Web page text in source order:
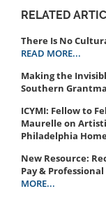
RELATED
There Is No
READ MORE...
Making the
Southern
ICYMI: Fellow to
Maurelle on
Philadelphia
New Resource:
Pay &
MORE...